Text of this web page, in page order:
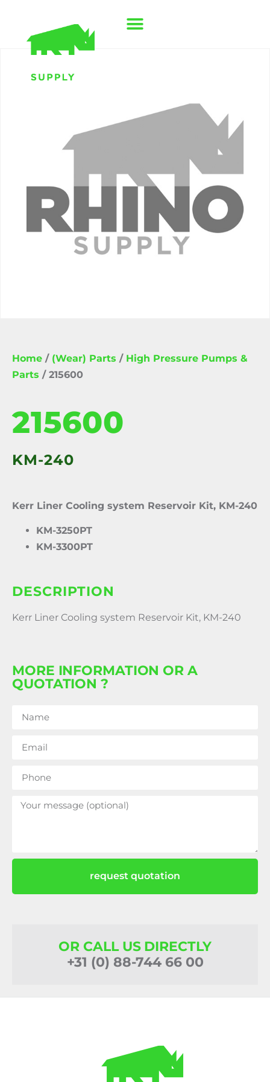
Home / (Wear) Parts / High Pressure Pumps &
Parts / 215600
215600
KM-240
Kerr Liner Cooling system Reservoir Kit, KM-240
KM-3250PT
KM-3300PT
DESCRIPTION
Kerr Liner Cooling system Reservoir Kit, KM-240
MORE INFORMATION OR A
QUOTATION ?
request quotation
OR CALL US DIRECTLY
+31 (0) 88-744 66 00